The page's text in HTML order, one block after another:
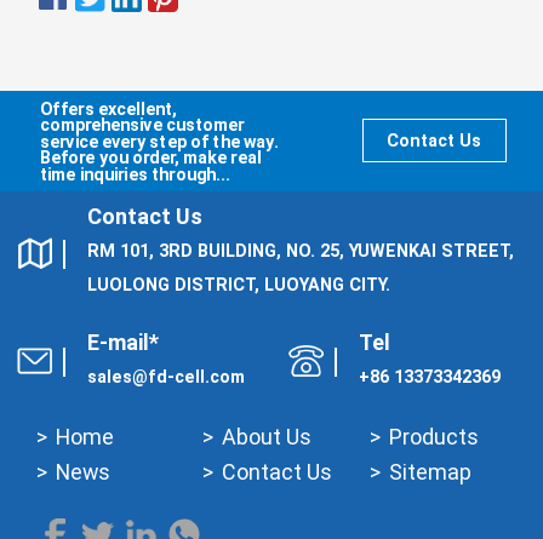
Offers excellent,
comprehensive customer
service every step of the way.
Before you order, make real
time inquiries through...
Contact Us
Contact Us
RM 101, 3RD BUILDING, NO. 25, YUWENKAI STREET,
LUOLONG DISTRICT, LUOYANG CITY.
E-mail*
sales@fd-cell.com
Tel
+86 13373342369
Home About Us
Products
News
Contact Us Sitemap